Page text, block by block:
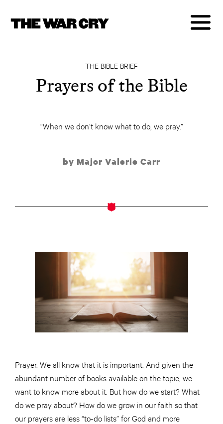
THE BIBLE BRIEF
Prayers of the Bible
“When we don’t know what to do, we pray.”
by Major Valerie Carr
Prayer. We all know that it is important. And given the
abundant number of books available on the topic, we
want to know more about it. But how do we start? What
do we pray about? How do we grow in our faith so that
our prayers are less “to-do lists” for God and more